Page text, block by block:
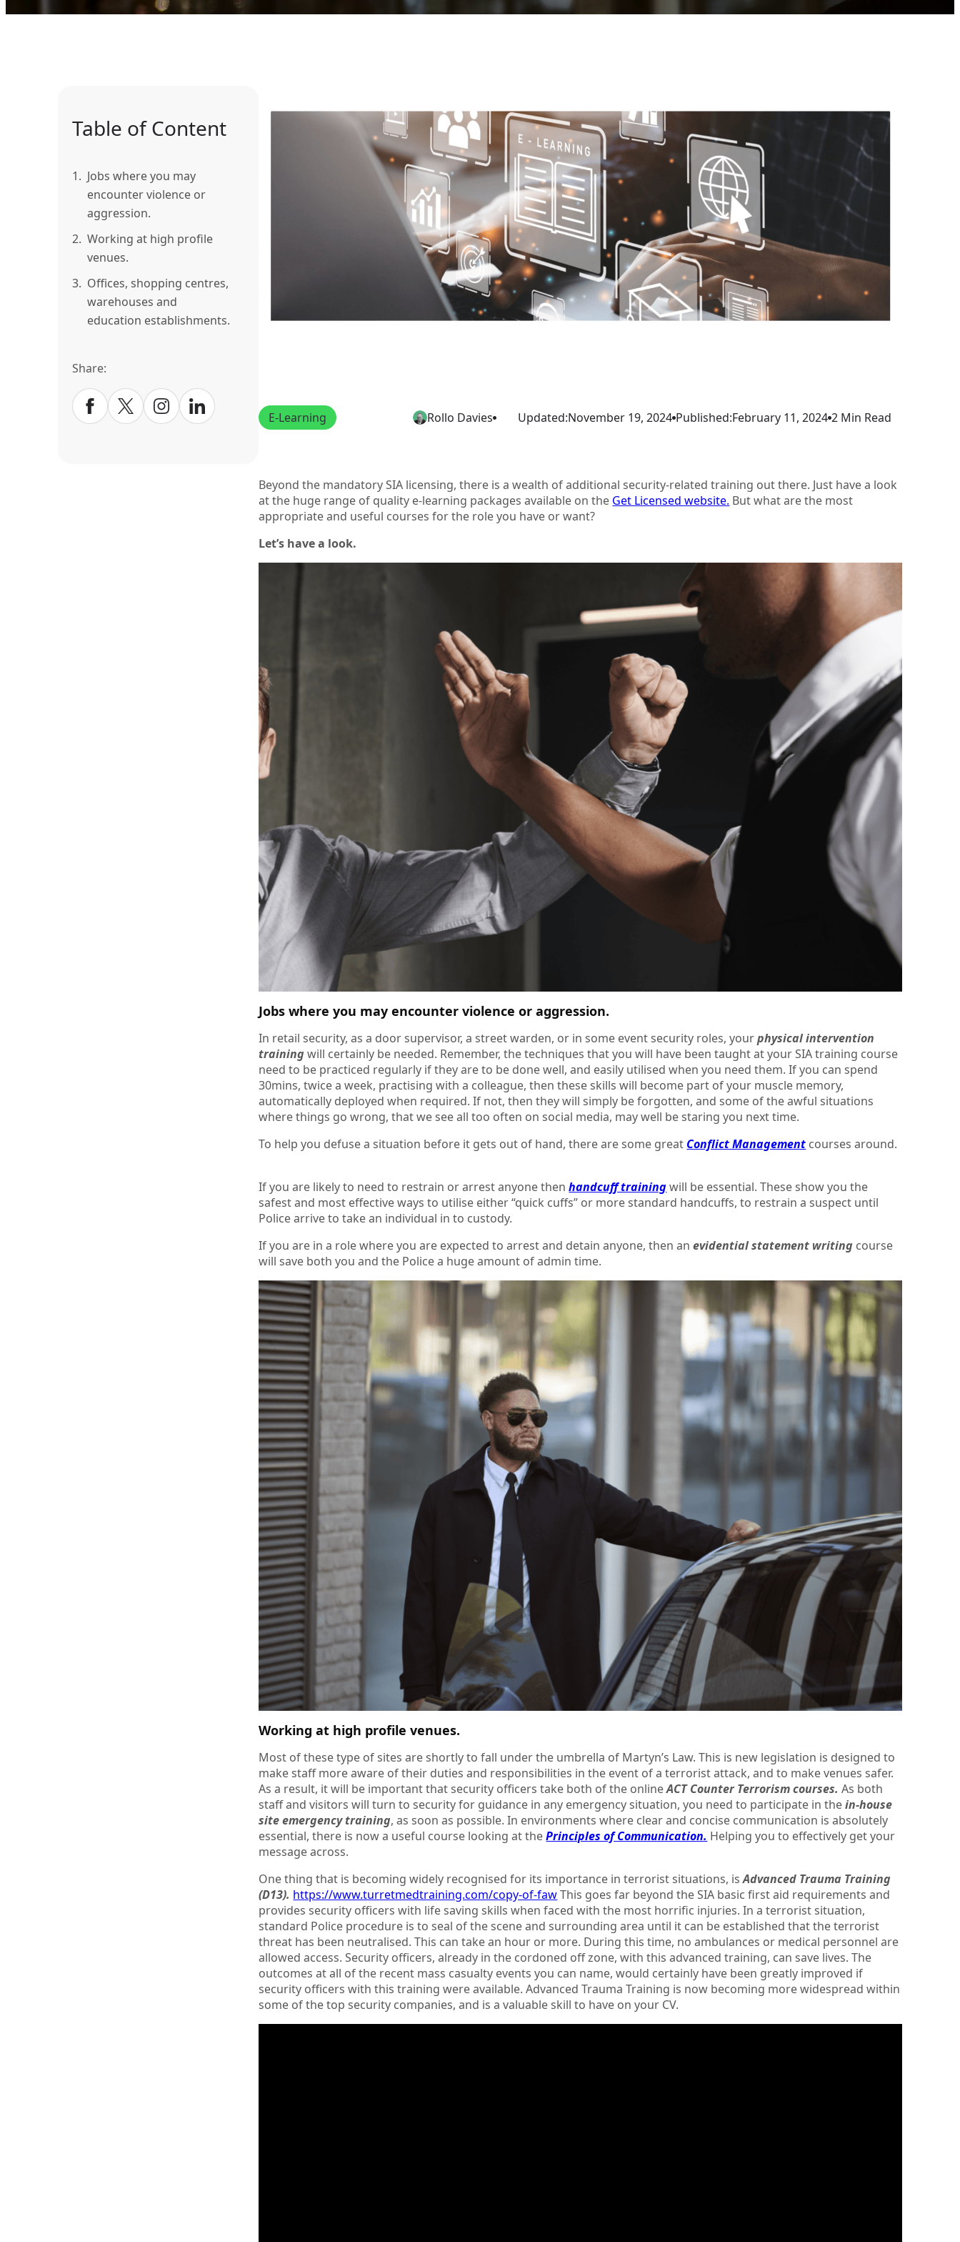
Table of Content
1. Jobs where you may
encounter violence or
aggression.
2. Working at high profile
venues.
3. Offices, shopping centres,
warehouses and
education establishments.
Share:
E-Learning Rollo Davies Updated:November 19, 2024 Published:February 11, 2024 2 Min Read
Beyond the mandatory SIA licensing, there is a wealth of additional security-related training out there. Just have a look
at the huge range of quality e-learning packages available on the Get Licensed website. But what are the most
appropriate and useful courses for the role you have or want?
Let’s have a look.
Jobs where you may encounter violence or aggression.
In retail security, as a door supervisor, a street warden, or in some event security roles, yourphysical intervention
training will certainly be needed. Remember, the techniques that you will have been taught at your SIA training course
need to be practiced regularly if they are to be done well, and easily utilised when you need them. If you can spend
30mins, twice a week, practising with a colleague, then these skills will become part of your muscle memory,
automatically deployed when required. If not, then they will simply be forgotten, and some of the awful situations
where things go wrong, that we see all too often on social media, may well be staring you next time.
To help you defuse a situation before it gets out of hand, there are some great Conflict Management courses around.
If you are likely to need to restrain or arrest anyone thenhandcuff trainingwill be essential. These show you the
safest and most effective ways to utilise either “quick cuffs” or more standard handcuffs, to restrain a suspect until
Police arrive to take an individual in to custody.
If you are in a role where you are expected to arrest and detain anyone, then anevidential statement writing course
will save both you and the Police a huge amount of admin time.
Working at high profile venues.
Most of these type of sites are shortly to fall under the umbrella of Martyn’s Law. This is new legislation is designed to
make staff more aware of their duties and responsibilities in the event of a terrorist attack, and to make venues safer.
As a result, it will be important that security officers take both of the onlineACT Counter Terrorism courses.As both
staff and visitors will turn to security for guidance in any emergency situation, you need to participate in thein-house
site emergency training, as soon as possible. In environments where clear and concise communication is absolutely
essential, there is now a useful course looking at thePrinciples of Communication. Helping you to effectively get your
message across.
One thing that is becoming widely recognised for its importance in terrorist situations, isAdvanced Trauma Training
(D13). https://www.turretmedtraining.com/copy-of-fawThis goes far beyond the SIA basic first aid requirements and
provides security officers with life saving skills when faced with the most horrific injuries. In a terrorist situation,
standard Police procedure is to seal of the scene and surrounding area until it can be established that the terrorist
threat has been neutralised. This can take an hour or more. During this time, no ambulances or medical personnel are
allowed access. Security officers, already in the cordoned off zone, with this advanced training, can save lives. The
outcomes at all of the recent mass casualty events you can name, would certainly have been greatly improved if
security officers with this training were available. Advanced Trauma Training is now becoming more widespread within
some of the top security companies, and is a valuable skill to have on your CV.